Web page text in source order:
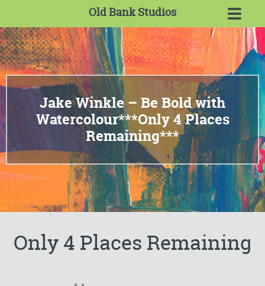
Old Bank Studios
Jake Winkle – Be Bold with
Watercolour***Only 4 Places
Remaining***
Only 4 Places Remaining